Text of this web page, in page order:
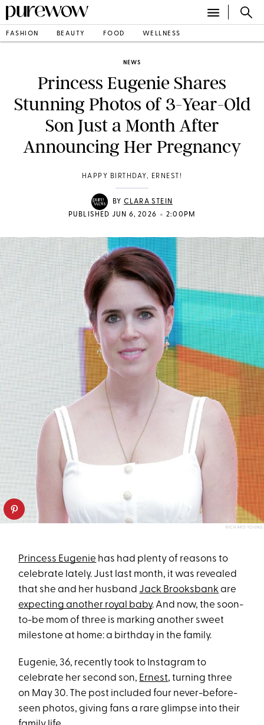
FASHION BEAUTY FOOD WELLNESS
NEWS
Princess Eugenie Shares
Stunning Photos of 3-Year-Old
Son Just a Month After
Announcing Her Pregnancy
HAPPY BIRTHDAY, ERNEST!
BY CLARA STEIN
PUBLISHED JUN 6, 2026
• 2:00PM
RICHARD YOUNG
Princess Eugenie has had plenty of reasons to
celebrate lately. Just last month, it was revealed
that she and her husband Jack Brooksbank are
expecting another royal baby. And now, the soon-
to-be mom of three is marking another sweet
milestone at home: a birthday in the family.
Eugenie, 36, recently took to Instagram to
celebrate her second son, Ernest, turning three
on May 30. The post included four never-before-
seen photos, giving fans a rare glimpse into their